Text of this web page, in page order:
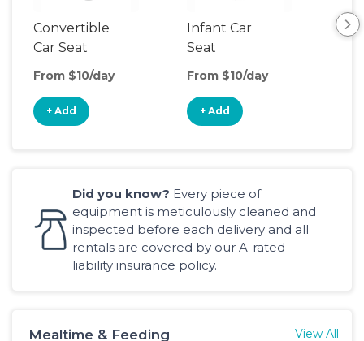
Convertible
Car Seat
From $10/day
+ Add
Infant Car
Seat
From $10/day
+ Add
Did you know? Every piece of
equipment is meticulously cleaned and
inspected before each delivery and all
rentals are covered by our A-rated
liability insurance policy.
Mealtime & Feeding View All